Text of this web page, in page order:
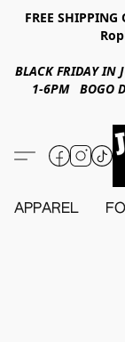
FREE
BLACK FRIDAY IN
1-6PM BOGO
APPAREL